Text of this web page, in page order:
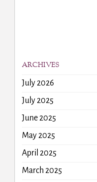
ARCHIVES
July 2026
July 2025
June 2025
May 2025
April 2025
March 2025